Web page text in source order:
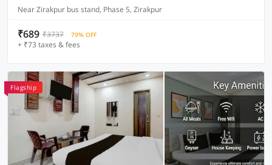
Near Zirakpur bus stand, Phase 5, Zirakpur
₹689 ₹3737 79% OFF
+ ₹73 taxes & fees
Flagship